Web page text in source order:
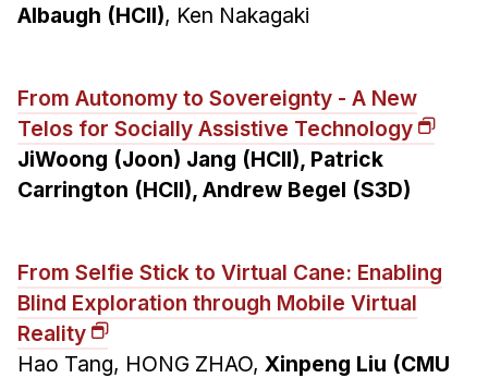
Albaugh (HCII), Ken Nakagaki
From Autonomy to Sovereignty - A New
Telos for Socially Assistive Technology
JiWoong (Joon) Jang (HCII), Patrick
Carrington (HCII), Andrew Begel (S3D)
From Selfie Stick to Virtual Cane: Enabling
Blind Exploration through Mobile Virtual
Reality
Hao Tang, HONG ZHAO, Xinpeng Liu (CMU